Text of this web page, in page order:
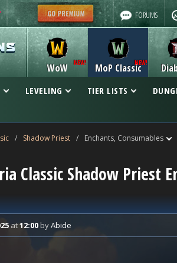
FORUMS
WoW MoP Classic
LEVELING TIER LISTS
/ Shadow Priest / Enchants, Consumables
Classic Shadow Priest
at12:00 byAbide